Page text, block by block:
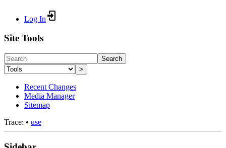
Log In
Site Tools
Search
>
Recent Changes
Media Manager
Sitemap
Trace: • use